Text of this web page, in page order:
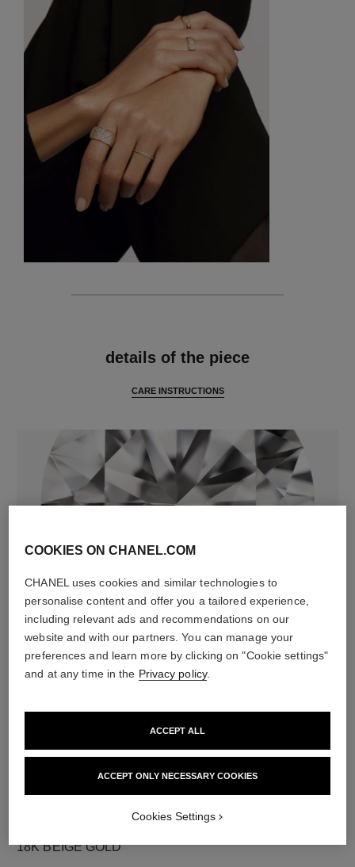
details of the piece
CARE INSTRUCTIONS
diamonds
23 brilliant-cut diamonds totalling 0.73 carat
Characteristics of each piece may vary**
18K BEIGE GOLD
COOKIES ON CHANEL.COM
CHANEL uses cookies and similar technologies to
personalise content and offer you a tailored experience,
including relevant ads and recommendations on our
website and with our partners. You can manage your
preferences and learn more by clicking on "Cookie settings"
and at any time in the Privacy policy.
ACCEPT ONLY NECESSARY COOKIES
ACCEPT ALL
Cookies Settings